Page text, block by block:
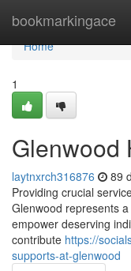
bookmarkingace
Home
Home
1
Glenwood
laytnxrch316876 89
Providing crucial
Glenwood represents
empower deserving
contribute https://
supports-at-glenwood